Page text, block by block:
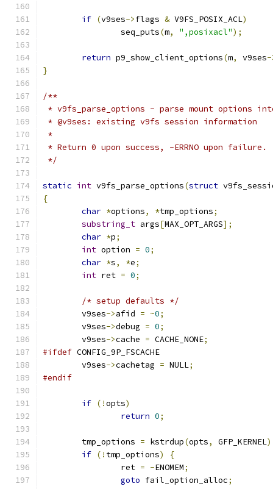
if (v9ses->flags & V9FS_POSIX_ACL)
		seq_puts
(m, ",posixacl");
return p9_show_client_options(m, v9ses-
}
/**
* v9fs_parse_options - parse mount options
* @v9ses: existing v9fs session information
*
* Return 0 upon success, -ERRNO upon failure.
*/
static int v9fs_parse_options(struct
{
char *options, *tmp_options;
substring_t args[MAX_OPT_ARGS];
char *p;
int option = 0;
char *s, *e;
int ret = 0;
/* setup defaults */
	v9ses
->afid = ~0;
	v9ses
->debug = 0;
	v9ses
->cache = CACHE_NONE;
#ifdef CONFIG_9P_FSCACHE
	v9ses
->cachetag = NULL;
#endif
if (!opts)
return 0;
	tmp_options
= kstrdup(opts, GFP_KERNEL
if (! tmp_options)
{
		ret
= -ENOMEM;
goto fail_option_alloc;